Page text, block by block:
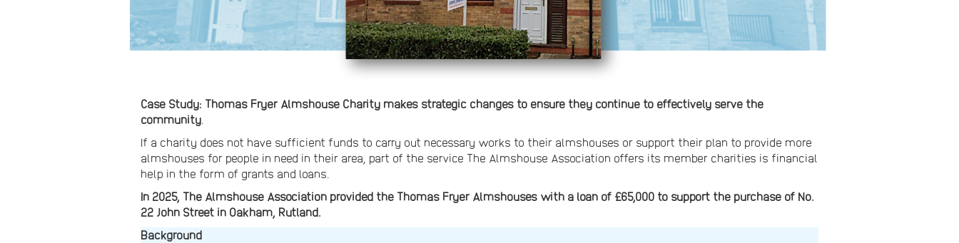
Case Study: Thomas Fryer Almshouse Charity makes strategic changes to ensure they continue to effectively serve the
community.
If a charity does not have sufficient funds to carry out necessary works to their almshouses or support their plan to provide more
almshouses for people in need in their area, part of the service The Almshouse Association offers its member charities is financial
help in the form of grants and loans.
In 2025, The Almshouse Association provided the Thomas Fryer Almshouses with a loan of £65,000 to support the purchase of No.
22 John Street in Oakham, Rutland.
Background